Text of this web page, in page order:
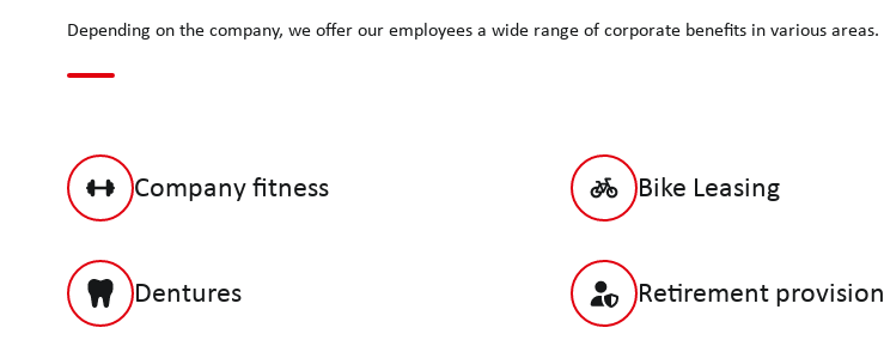
Depending on the company, we offer our employees a wide range of corporate benefits in various areas.
Company fitness Bike Leasing
Dentures Retirement provision